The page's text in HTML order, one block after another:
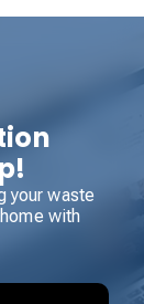
your waste
with